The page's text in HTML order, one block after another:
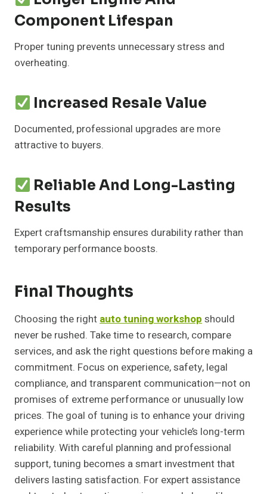
Component Lifespan
Proper tuning prevents unnecessary stress and
overheating.
Increased Resale Value
Documented, professional upgrades are more
attractive to buyers.
Reliable And Long-Lasting
Results
Expert craftsmanship ensures durability rather than
temporary performance boosts.
Final Thoughts
Choosing the rightauto tuning workshopshould
never be rushed. Take time to research, compare
services, and ask the right questions before making a
commitment. Focus on experience, safety, legal
compliance, and transparent communication—not on
promises of extreme performance or unusually low
prices. The goal of tuning is to enhance your driving
experience while protecting your vehicle’s long-term
reliability. With careful planning and professional
support, tuning becomes a smart investment that
delivers lasting satisfaction. For expert assistance